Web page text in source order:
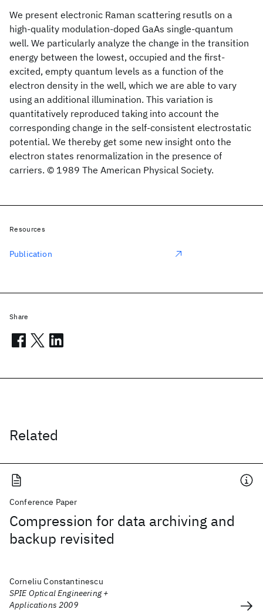
We present electronic Raman scattering resutls on a
high-quality modulation-doped GaAs single-quantum
well. We particularly analyze the change in the transition
energy between the lowest, occupied and the first-
excited, empty quantum levels as a function of the
electron density in the well, which we are able to vary
using an additional illumination. This variation is
quantitatively reproduced taking into account the
corresponding change in the self-consistent electrostatic
potential. We thereby get some new insight onto the
electron states renormalization in the presence of
carriers. © 1989 The American Physical Society.
Related
Conference Paper
Compression for data archiving and
backup revisited
Corneliu Constantinescu
SPIE Optical Engineering +
Applications 2009
Resources
Publication
Share